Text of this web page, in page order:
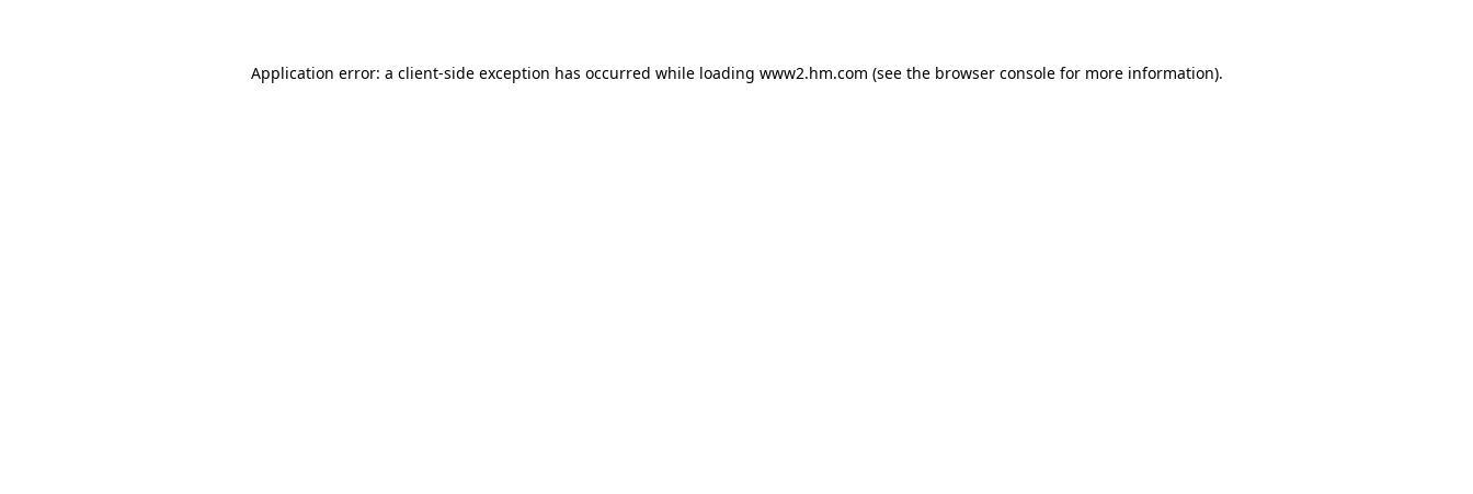
Application error: a client-side exception has occurred while loading www2.hm.com (see the browser console for more information).